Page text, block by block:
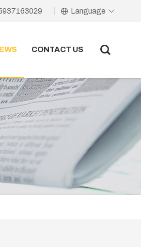
Language
CONTACT US